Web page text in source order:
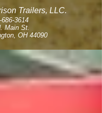
Trailers, LLC.
686-3614
Main St.
OH 44090